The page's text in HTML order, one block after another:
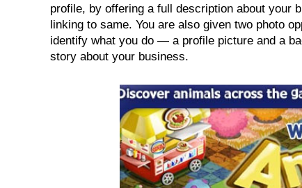
profile, by offering a full description about your
linking to same. You are also given two photo
identify what you do — a profile picture and a
story about your business.